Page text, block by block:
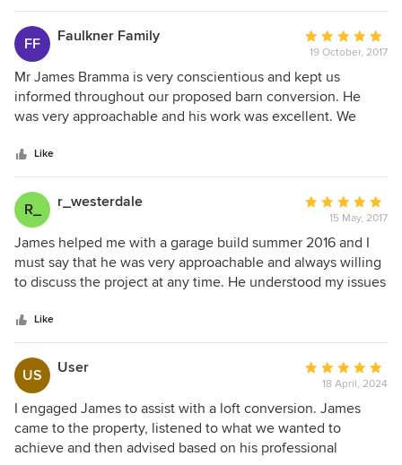
whole process from the initial site visit, to the drawing of
the plans, to organising the Heritage Report and liaising
with the various planning departments, was very seamless
and professional. I was kept informed what was happening
throughout the process. I would highly recommend James
to anyone considering a 'project' and will certainly use him
FF Faulkner Family
Average
rating:
5
out
of
19 October, 2017
Mr James Bramma is very conscientious and kept us
informed throughout our proposed barn conversion. He
was very approachable and his work was excellent. We
Like
R_ r_westerdale
Average
rating:
5
out
of
15 May, 2017
James helped me with a garage build summer 2016 and I
must say that he was very approachable and always willing
to discuss the project at any time. He understood my issues
value and professional yet very friendly. Would definitely
recommend his services to anyone.
Like
US User
Average
rating:
5
out
of
18 April, 2024
I engaged James to assist with a loft conversion. James
came to the property, listened to what we wanted to
achieve and then advised based on his professional